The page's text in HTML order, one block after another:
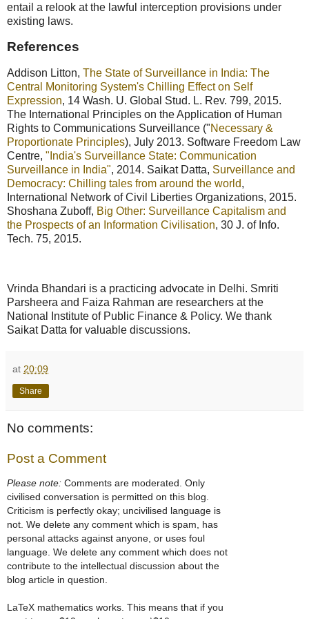
entail a relook at the lawful interception provisions under
existing laws.
References
Addison Litton, The State of Surveillance in India: The
Central Monitoring System's Chilling Effect on Self
Expression, 14 Wash. U. Global Stud. L. Rev. 799, 2015.
The International Principles on the Application of Human
Rights to Communications Surveillance ("Necessary &
Proportionate Principles), July 2013. Software Freedom Law
Centre, "India's Surveillance State: Communication
Surveillance in India", 2014. Saikat Datta, Surveillance and
Democracy: Chilling tales from around the world,
International Network of Civil Liberties Organizations, 2015.
Shoshana Zuboff, Big Other: Surveillance Capitalism and
the Prospects of an Information Civilisation, 30 J. of Info.
Tech. 75, 2015.
Vrinda Bhandari is a practicing advocate in Delhi. Smriti
Parsheera and Faiza Rahman are researchers at the
National Institute of Public Finance & Policy. We thank
Saikat Datta for valuable discussions.
at 20:09
Share
No comments:
Post a Comment
Please note: Comments are moderated. Only
civilised conversation is permitted on this blog.
Criticism is perfectly okay; uncivilised language is
not. We delete any comment which is spam, has
personal attacks against anyone, or uses foul
language. We delete any comment which does not
contribute to the intellectual discussion about the
blog article in question.
LaTeX mathematics works. This means that if you